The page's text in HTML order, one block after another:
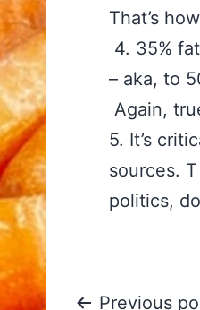
That’s
‪4. 35%
– aka,
Again,
5. It’s
sources.
politics,
Previous